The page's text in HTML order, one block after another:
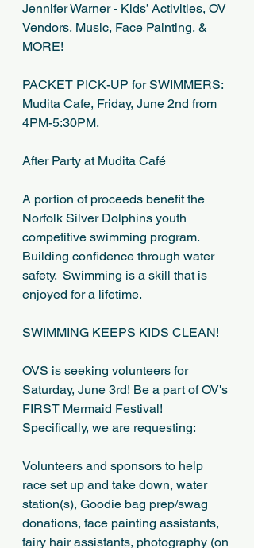
Jennifer Warner - Kids’ Activities, OV
Vendors, Music, Face Painting, &
MORE!
PACKET PICK-UP for SWIMMERS:
Mudita Cafe, Friday, June 2nd from
4PM-5:30PM.
After Party at Mudita Café
A portion of proceeds benefit the
Norfolk Silver Dolphins youth
competitive swimming program.
Building confidence through water
safety.  Swimming is a skill that is
enjoyed for a lifetime.
SWIMMING KEEPS KIDS CLEAN!
OVS is seeking volunteers for
Saturday, June 3rd! Be a part of OV's
FIRST Mermaid Festival!
Specifically, we are requesting:
Volunteers and sponsors to help
race set up and take down, water
station(s), Goodie bag prep/swag
donations, face painting assistants,
fairy hair assistants, photography (on